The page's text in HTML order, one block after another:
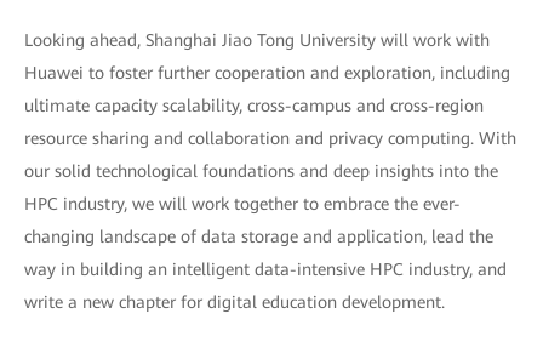
Looking ahead, Shanghai Jiao Tong University will work with
Huawei to foster further cooperation and exploration, including
ultimate capacity scalability, cross-campus and cross-region
resource sharing and collaboration and privacy computing. With
our solid technological foundations and deep insights into the
HPC industry, we will work together to embrace the ever-
changing landscape of data storage and application, lead the
way in building an intelligent data-intensive HPC industry, and
write a new chapter for digital education development.